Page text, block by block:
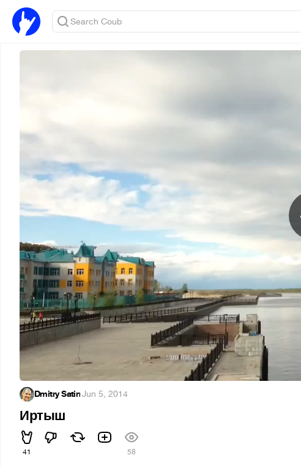
Dmitry Satin·Jun 5, 2014
Иртыш
41 58